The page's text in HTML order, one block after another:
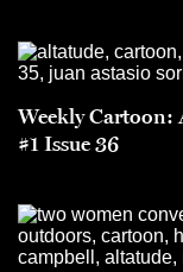
Weekly Cartoon:
#1 Issue 36